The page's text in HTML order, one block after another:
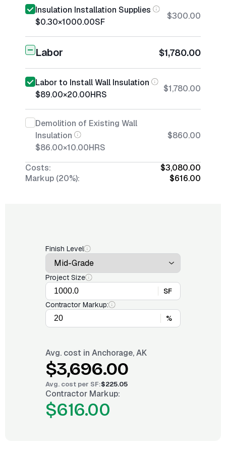
Insulation Installation Supplies
$0.30×1000.00SF
$300.00
Labor $1,780.00
Labor to Install Wall Insulation
$89.00×20.00HRS
$1,780.00
Demolition of Existing Wall
Insulation
$86.00×10.00HRS
$860.00
Costs:
$3,080.00
Markup (20%):
$616.00
Finish Level
Project Size
SF
Contractor Markup:
%
Avg. cost in Anchorage, AK
$3,696.00
Avg. cost per SF:$225.05
Contractor Markup:
$616.00